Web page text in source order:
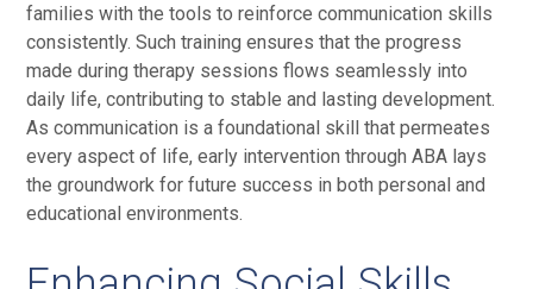
families with the tools to reinforce communication skills
consistently. Such training ensures that the progress
made during therapy sessions flows seamlessly into
daily life, contributing to stable and lasting development.
As communication is a foundational skill that permeates
every aspect of life, early intervention through ABA lays
the groundwork for future success in both personal and
educational environments.